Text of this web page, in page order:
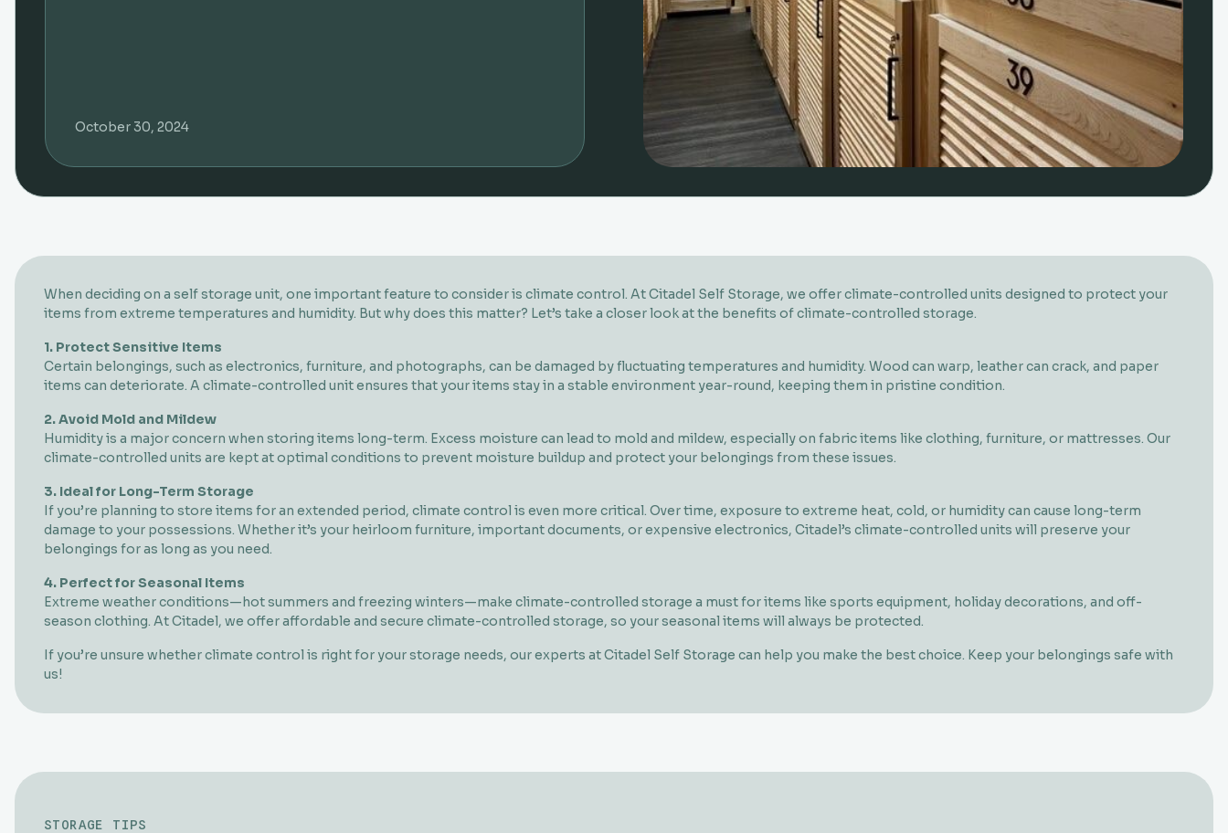
October 30, 2024
When deciding on a self storage unit, one important feature to consider is climate control. At Citadel Self Storage, we offer climate-controlled units designed to protect your
items from extreme temperatures and humidity. But why does this matter? Let’s take a closer look at the benefits of climate-controlled storage.
1. Protect Sensitive Items
Certain belongings, such as electronics, furniture, and photographs, can be damaged by fluctuating temperatures and humidity. Wood can warp, leather can crack, and paper
items can deteriorate. A climate-controlled unit ensures that your items stay in a stable environment year-round, keeping them in pristine condition.
2. Avoid Mold and Mildew
Humidity is a major concern when storing items long-term. Excess moisture can lead to mold and mildew, especially on fabric items like clothing, furniture, or mattresses. Our
climate-controlled units are kept at optimal conditions to prevent moisture buildup and protect your belongings from these issues.
3. Ideal for Long-Term Storage
If you’re planning to store items for an extended period, climate control is even more critical. Over time, exposure to extreme heat, cold, or humidity can cause long-term
damage to your possessions. Whether it’s your heirloom furniture, important documents, or expensive electronics, Citadel’s climate-controlled units will preserve your
belongings for as long as you need.
4. Perfect for Seasonal Items
Extreme weather conditions—hot summers and freezing winters—make climate-controlled storage a must for items like sports equipment, holiday decorations, and off-
season clothing. At Citadel, we offer affordable and secure climate-controlled storage, so your seasonal items will always be protected.
If you’re unsure whether climate control is right for your storage needs, our experts at Citadel Self Storage can help you make the best choice. Keep your belongings safe with
us!
STORAGE TIPS